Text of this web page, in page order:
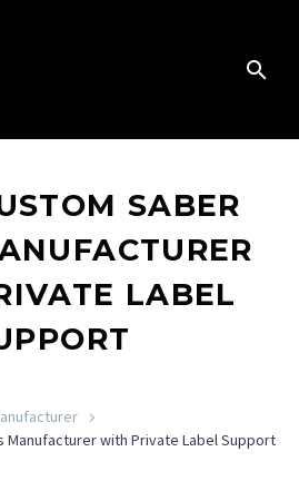
SABER
LABEL
Manufacturer with Private Label Support